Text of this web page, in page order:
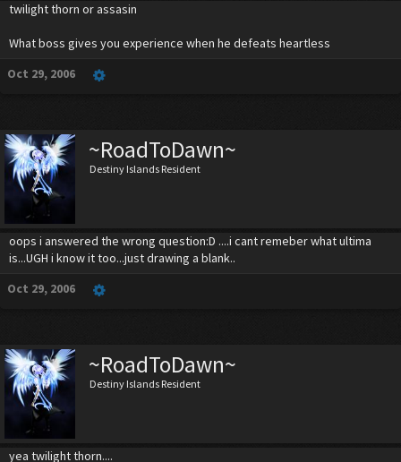
twilight thorn or assasin
What boss gives you experience when he defeats heartless
Oct 29, 2006
~RoadToDawn~
Destiny Islands Resident
oops i answered the wrong question:D ....i cant remeber what ultima
is...UGH i know it too...just drawing a blank..
Oct 29, 2006
~RoadToDawn~
Destiny Islands Resident
yea twilight thorn....